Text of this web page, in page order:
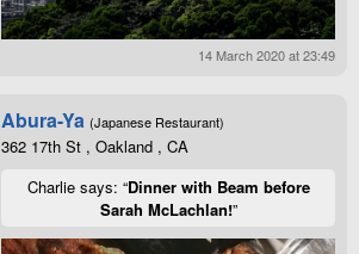
14 March 2020 at 23:49
Abura-Ya (Japanese Restaurant)
362 17th St , Oakland , CA
Charlie says: “Dinner with Beam before
Sarah McLachlan!”